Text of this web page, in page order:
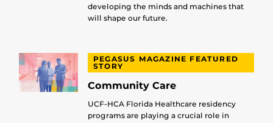
developing the minds and machines that
will shape our future.
PEGASUS MAGAZINE FEATURED
STORY
Community Care
UCF-HCA Florida Healthcare residency
programs are playing a crucial role in